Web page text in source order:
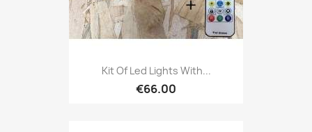
Kit Of Led Lights With...
€66.00